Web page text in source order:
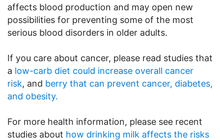
affects blood production and may open new
possibilities for preventing some of the most
serious blood disorders in older adults.
If you care about cancer, please read studies that
a low-carb diet could increase overall cancer
risk, and berry that can prevent cancer, diabetes,
and obesity.
For more health information, please see recent
studies about how drinking milk affects the risks